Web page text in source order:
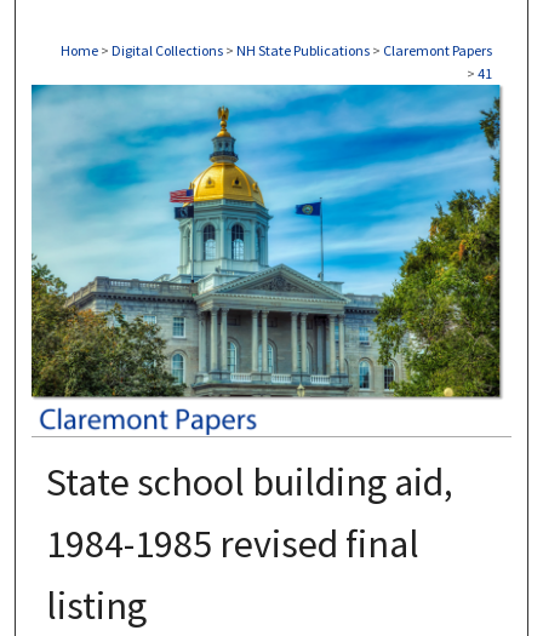
Home > Digital Collections > NH State Publications > Claremont Papers
> 41
CLAREMONT PAPERS
State school building aid,
1984-1985 revised final
listing